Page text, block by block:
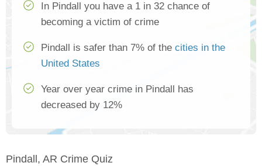
In Pindall you have a 1 in 32 chance of
becoming a victim of crime
Pindall is safer than 7% of the cities in the
United States
Year over year crime in Pindall has
decreased by 12%
Pindall, AR Crime Quiz